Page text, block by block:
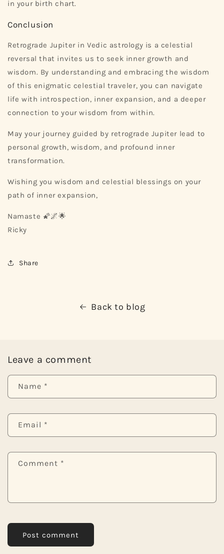
in your birth chart.
Conclusion
Retrograde Jupiter in Vedic astrology is a celestial
reversal that invites us to seek inner growth and
wisdom. By understanding and embracing the wisdom
of this enigmatic celestial traveler, you can navigate
life with introspection, inner expansion, and a deeper
connection to your wisdom from within.
May your journey guided by retrograde Jupiter lead to
personal growth, wisdom, and profound inner
transformation.
Wishing you wisdom and celestial blessings on your
path of inner expansion,
Namaste 🌠🌌🌟
Ricky
Share
Back to blog
Leave a comment
Name *
Email *
Comment *